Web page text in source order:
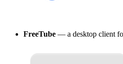
FreeTube — a desktop client